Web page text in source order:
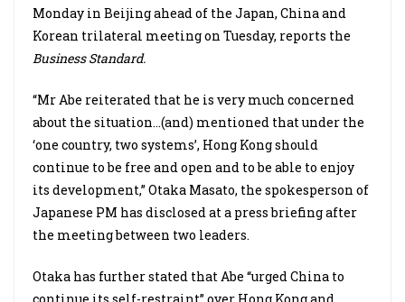
Monday in Beijing ahead of the Japan, China and
Korean trilateral meeting on Tuesday, reports the
Business Standard.
“Mr Abe reiterated that he is very much concerned
about the situation…(and) mentioned that under the
‘one country, two systems’, Hong Kong should
continue to be free and open and to be able to enjoy
its development,” Otaka Masato, the spokesperson of
Japanese PM has disclosed at a press briefing after
the meeting between two leaders.
Otaka has further stated that Abe “urged China to